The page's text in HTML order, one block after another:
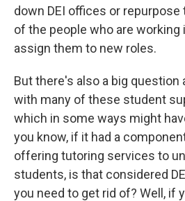
down DEI offices or
of the people who are working
assign them to new roles.
But there's also a big question
with many of these student
which in some ways might
you know, if it had a
offering tutoring services to
students, is that considered
you need to get rid of? Well, if